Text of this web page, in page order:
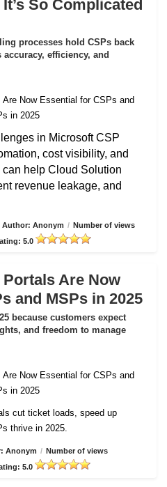
So Complicated
processes hold CSPs back
efficiency, and
in Microsoft CSP
cost visibility, and
help Cloud Solution
revenue leakage, and
Author: Anonym / Number of views
5.0
Are Now
and MSPs in 2025
because customers expect
and freedom to manage
cut ticket loads, speed up
thrive in 2025.
Anonym / Number of views
5.0